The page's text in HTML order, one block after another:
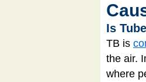
Is
TB is
the air.
where